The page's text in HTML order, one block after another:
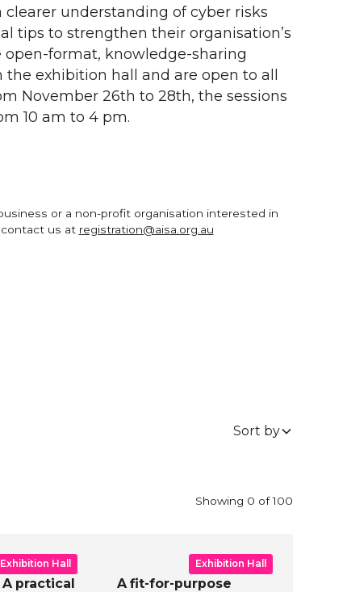
understanding of cyber risks
tips to strengthen their organisation’s
open-format, knowledge-sharing
the exhibition hall and are open to all
November 26th to 28th, the sessions
10 am to 4 pm.
or a non-profit organisation interested in
us at registration@aisa.org.au
Sort by
Showing 0 of100
Exhibition Hall
A practical
Exhibition Hall
A fit-for-purpose